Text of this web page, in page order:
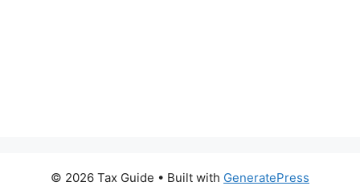
© 2026 Tax Guide • Built with GeneratePress